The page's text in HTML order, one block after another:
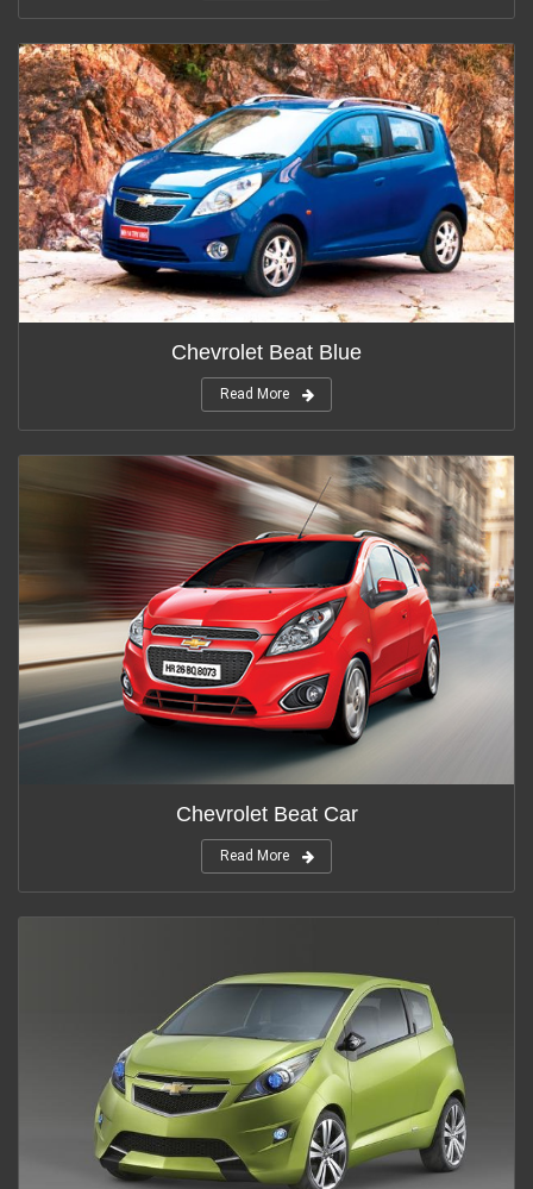
Chevrolet Beat Blue
Read More
Chevrolet Beat Car
Read More